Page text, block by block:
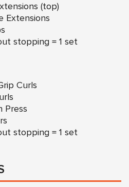
(top)
Extensions
stopping = 1 set
Curls
Press
stopping = 1 set